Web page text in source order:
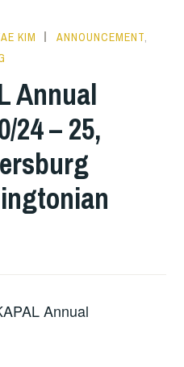
KIM ANNOUNCEMENT,
Annual
24 – 25,
Annual